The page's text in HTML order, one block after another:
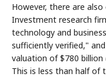
However, there are
Investment research
technology and
sufficiently verified,"
valuation of $780
This is less than half of